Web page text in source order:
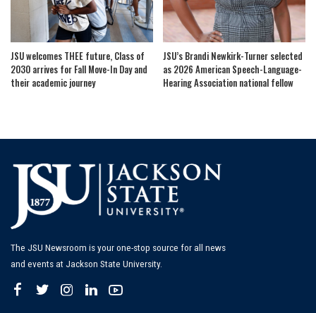
JSU welcomes THEE future, Class of
2030 arrives for Fall Move-In Day and
their academic journey
JSU’s Brandi Newkirk-Turner selected
as 2026 American Speech-Language-
Hearing Association national fellow
The JSU Newsroom is your one-stop source for all news
and events at Jackson State University.